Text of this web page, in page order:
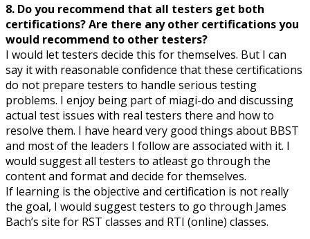
8. Do you recommend that all testers get both
certifications? Are there any other certifications you
would recommend to other testers?
I would let testers decide this for themselves. But I can
say it with reasonable confidence that these certifications
do not prepare testers to handle serious testing
problems. I enjoy being part of miagi-do and discussing
actual test issues with real testers there and how to
resolve them. I have heard very good things about BBST
and most of the leaders I follow are associated with it. I
would suggest all testers to atleast go through the
content and format and decide for themselves.
If learning is the objective and certification is not really
the goal, I would suggest testers to go through James
Bach’s site for RST classes and RTI (online) classes.